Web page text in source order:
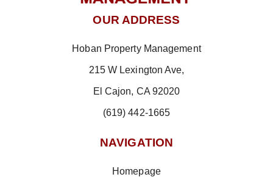
OUR ADDRESS
Hoban Property Management
215 W Lexington Ave,
El Cajon, CA 92020
(619) 442-1665
NAVIGATION
Homepage